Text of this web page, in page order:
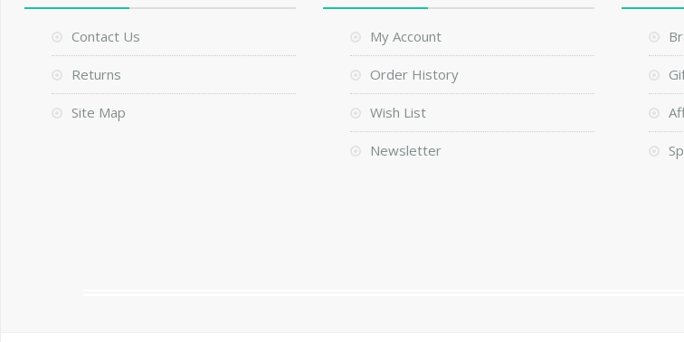
Contact Us
Returns
Site Map
My Account
Order History
Wish List
Newsletter